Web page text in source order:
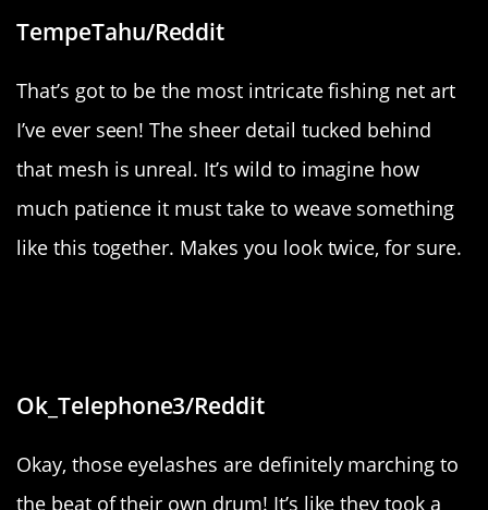
TempeTahu/Reddit
That’s got to be the most intricate fishing net art
I’ve ever seen! The sheer detail tucked behind
that mesh is unreal. It’s wild to imagine how
much patience it must take to weave something
like this together. Makes you look twice, for sure.
Ok_Telephone3/Reddit
Okay, those eyelashes are definitely marching to
the beat of their own drum! It’s like they took a